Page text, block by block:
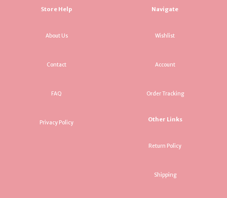
Store Help
About Us
Contact
FAQ
Privacy Policy
Navigate
Wishlist
Account
Order Tracking
Other Links
Return Policy
Shipping